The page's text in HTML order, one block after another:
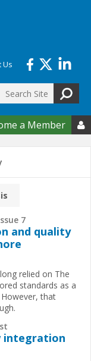
Us
a Member 
7
and quality
relied on The
standards as a
that
integration